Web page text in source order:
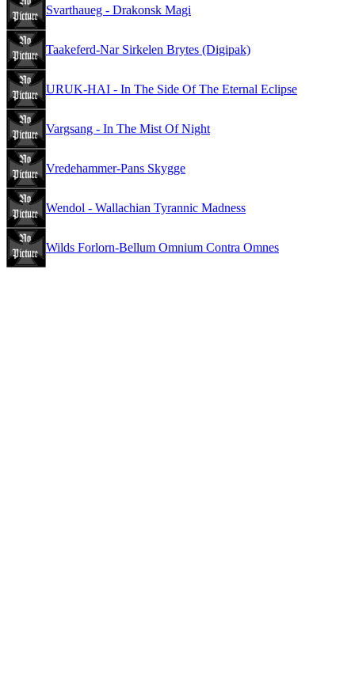
Svarthaueg - Drakonsk Magi
Taakeferd-Nar Sirkelen Brytes (Digipak)
URUK-HAI - In The Side Of The Eternal Eclipse
Vargsang - In The Mist Of Night
Vredehammer-Pans Skygge
Wendol - Wallachian Tyrannic Madness
Wilds Forlorn-Bellum Omnium Contra Omnes